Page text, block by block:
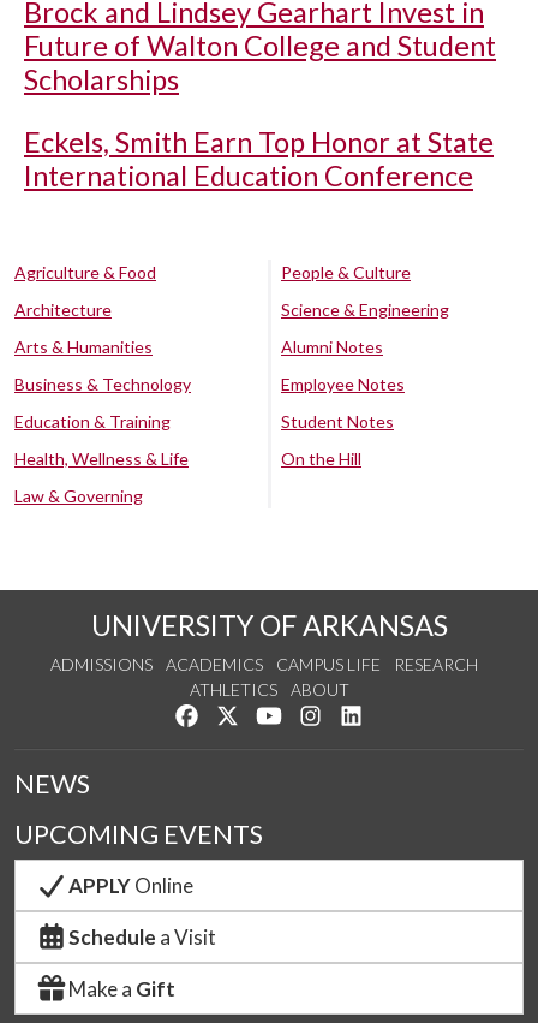
Brock and Lindsey Gearhart Invest in
Future of Walton College and Student
Scholarships
Eckels, Smith Earn Top Honor at State
International Education Conference
Agriculture & Food
Architecture
Arts & Humanities
Business & Technology
Education & Training
Health, Wellness & Life
Law & Governing
People & Culture
Science & Engineering
Alumni Notes
Employee Notes
Student Notes
On the Hill
UNIVERSITY OF ARKANSAS
ADMISSIONS ACADEMICS CAMPUS LIFE
RESEARCH
ATHLETICS
ABOUT
Like us on Facebook
Follow us on Twitter
Watch us on YouTube
See us on Instagram
NEWS
UPCOMING EVENTS
APPLYOnline
Schedule a Visit
Make a Gift